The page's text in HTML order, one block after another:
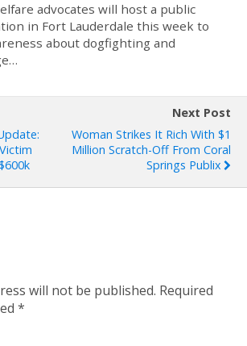
advocates will host a public
in Fort Lauderdale this week to
about dogfighting and
Next Post
Woman Strikes It Rich With $1
Million Scratch-Off From Coral
Springs Publix
will not be published. Required
*